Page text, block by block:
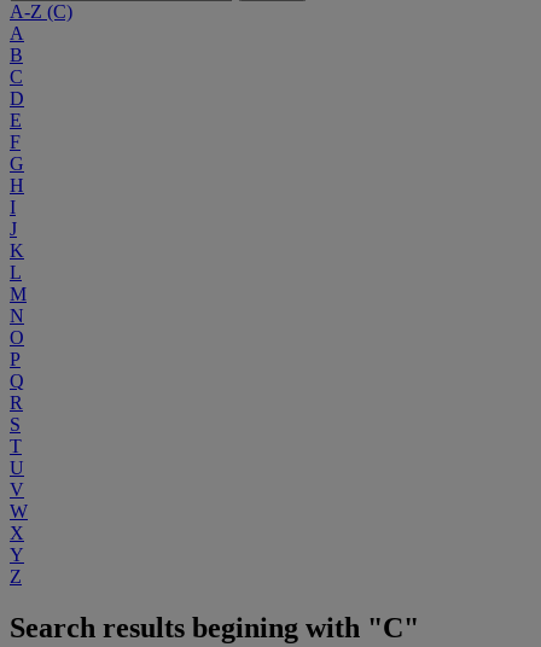
A-Z (C)
A
B
C
D
E
F
G
H
I
J
K
L
M
N
O
P
Q
R
S
T
U
V
W
X
Y
Z
Search results begining with "C"